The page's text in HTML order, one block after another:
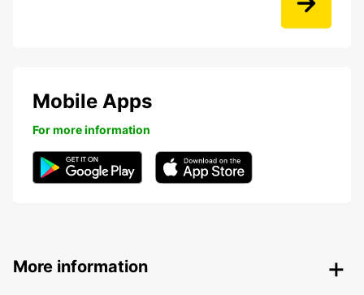
Mobile Apps
For more information
More information